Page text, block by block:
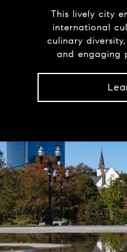
This lively city
international
culinary
and engaging